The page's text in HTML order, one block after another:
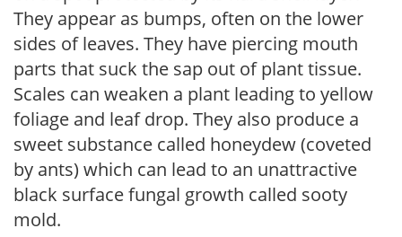
They appear as bumps, often on the lower
sides of leaves. They have piercing mouth
parts that suck the sap out of plant tissue.
Scales can weaken a plant leading to yellow
foliage and leaf drop. They also produce a
sweet substance called honeydew (coveted
by ants) which can lead to an unattractive
black surface fungal growth called sooty
mold.